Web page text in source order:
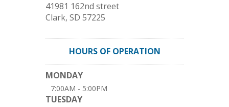
41981 162nd street
Clark, SD 57225
HOURS OF OPERATION
MONDAY
7:00AM - 5:00PM
TUESDAY